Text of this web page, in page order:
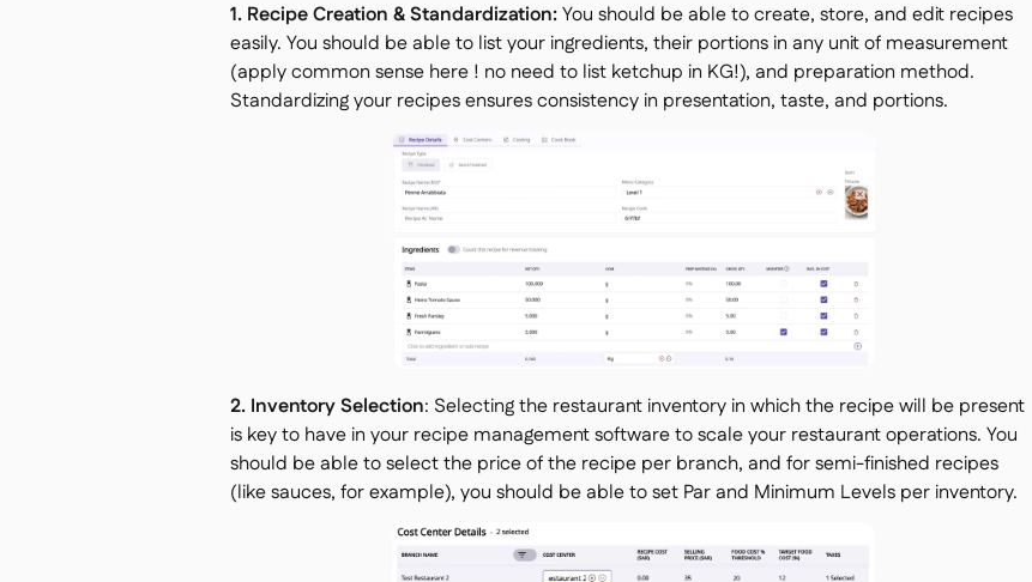
1. Recipe Creation & Standardization:You should be able to create, store, and edit recipes
easily. You should be able to list your ingredients, their portions in any unit of measurement
(apply common sense here ! no need to list ketchup in KG!), and preparation method.
Standardizing your recipes ensures consistency in presentation, taste, and portions.
2. Inventory Selection: Selecting the restaurant inventory in which the recipe will be present
is key to have in your recipe management software to scale your restaurant operations. You
should be able to select the price of the recipe per branch, and for semi-finished recipes
(like sauces, for example), you should be able to set Par and Minimum Levels per inventory.